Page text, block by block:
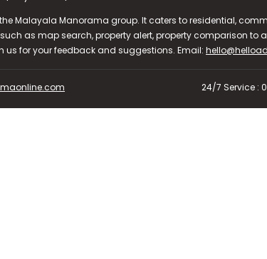
Malayala Manorama group. It caters to residential,
as map search, property alert, property comparison
for your feedback and suggestions. Email:
24/7 Service :